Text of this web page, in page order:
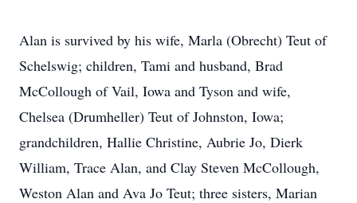
Alan is survived by his wife, Marla (Obrecht) Teut of
Schelswig; children, Tami and husband, Brad
McCollough of Vail, Iowa and Tyson and wife,
Chelsea (Drumheller) Teut of Johnston, Iowa;
grandchildren, Hallie Christine, Aubrie Jo, Dierk
William, Trace Alan, and Clay Steven McCollough,
Weston Alan and Ava Jo Teut; three sisters, Marian